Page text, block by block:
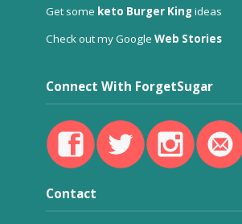
Get some keto Burger King ideas
Check out my Google Web Stories
Connect With ForgetSugar
Contact